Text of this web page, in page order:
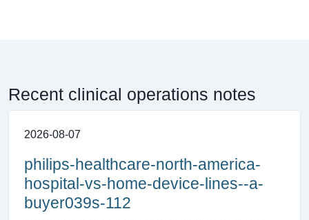
Recent clinical operations notes
2026-08-07
philips-healthcare-north-america-
hospital-vs-home-device-lines--a-
buyer039s-112